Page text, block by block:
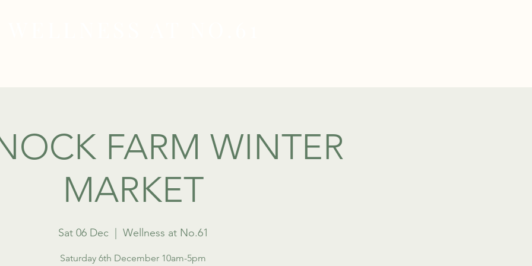
FARM WINTER
MARKET
Sat 06 Dec
  |
Wellness at No.61
Saturday 6th December 10am-5pm